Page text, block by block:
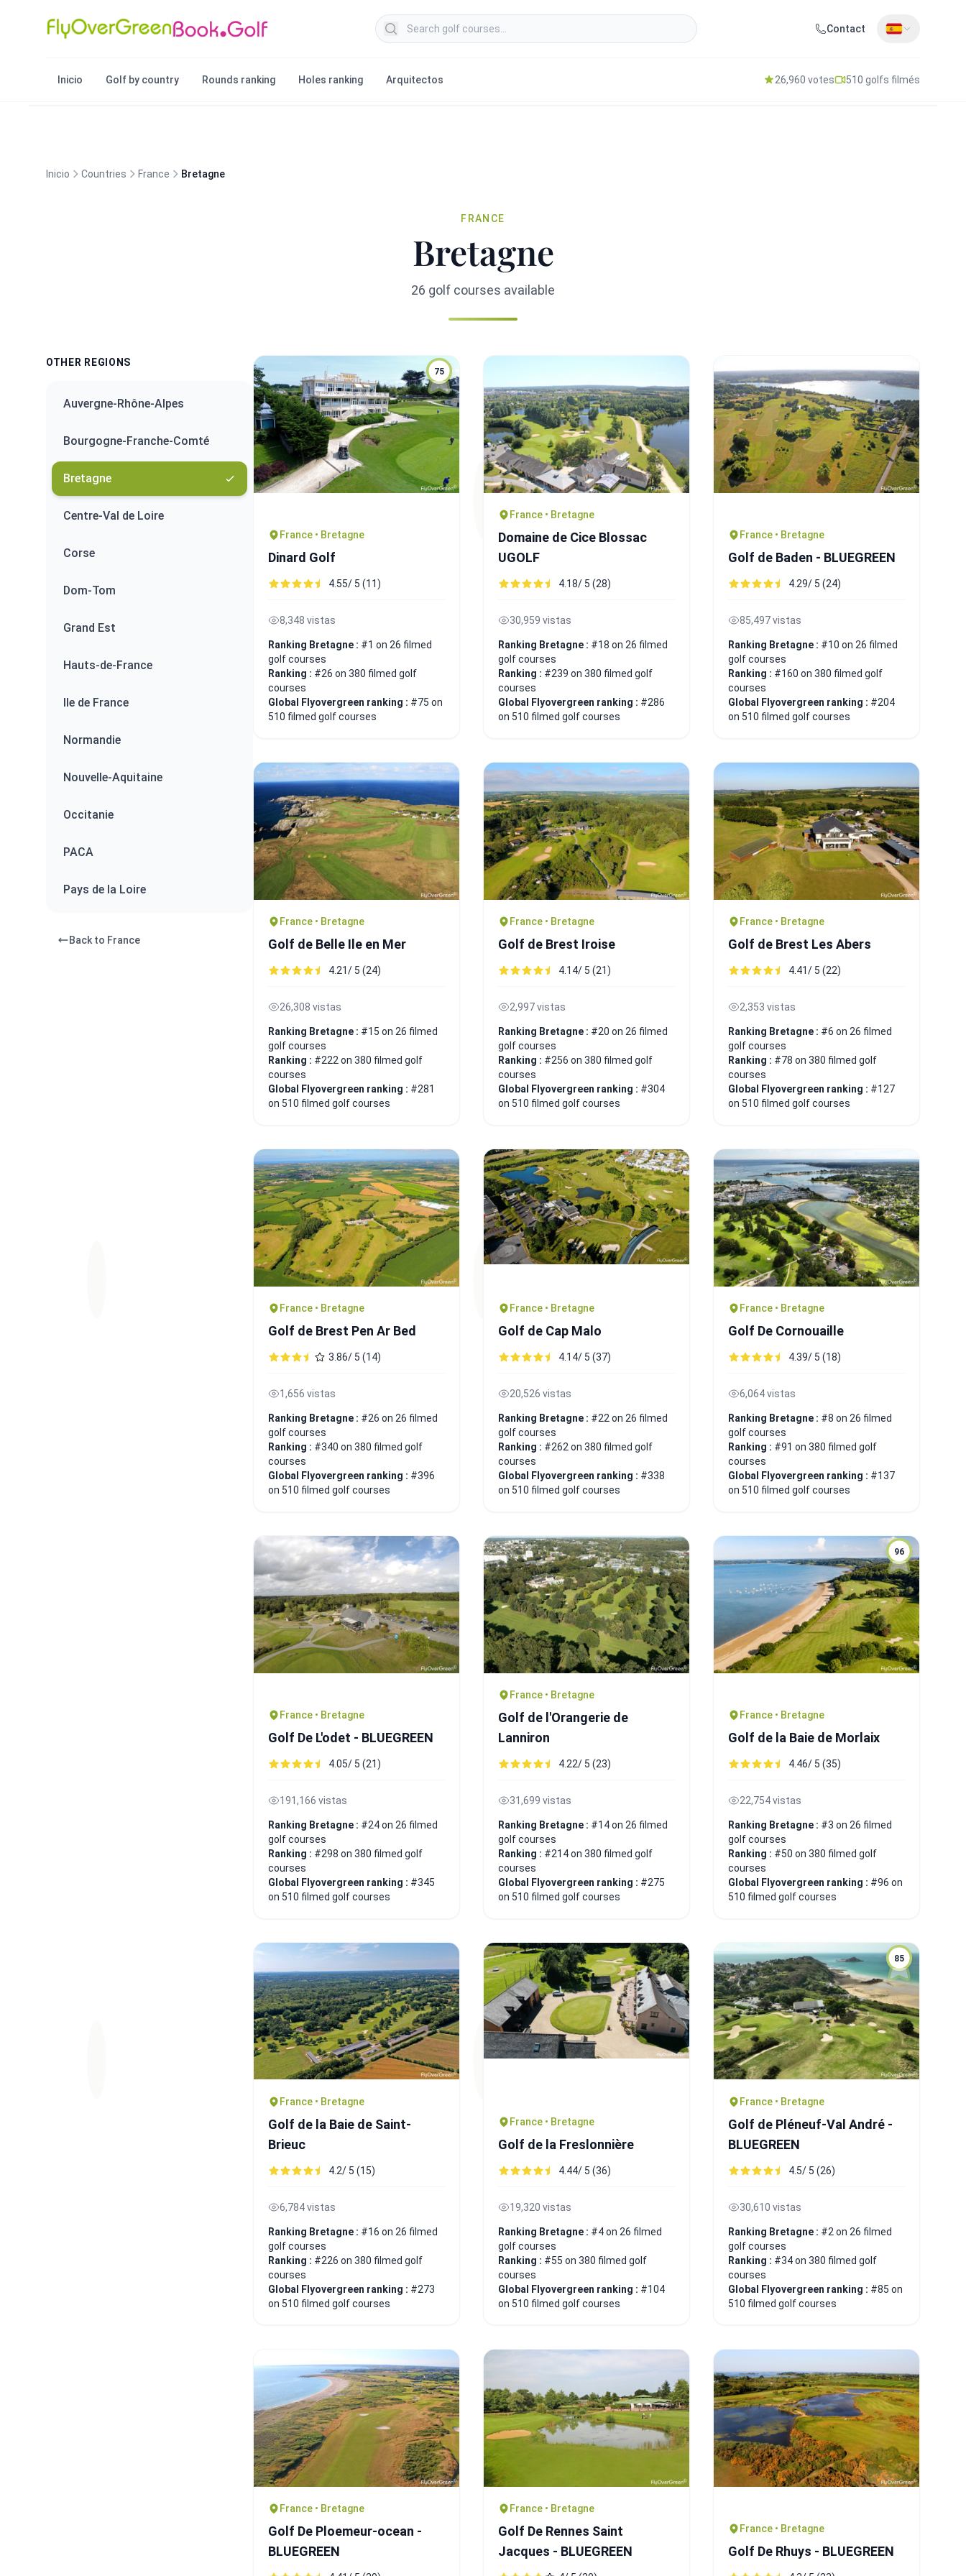
Search golf courses Contact
Inicio Golf by country Rounds ranking Holes ranking Arquitectos 26,960 votes 510 golfs filmés
Inicio Countries France Bretagne
FRANCE
Bretagne
26 golf courses available
OTHER REGIONS
Auvergne-Rhône-Alpes
Bourgogne-Franche-Comté
Bretagne
Centre-Val de Loire
Corse
Dom-Tom
Grand Est
Hauts-de-France
Ile de France
Normandie
Nouvelle-Aquitaine
Occitanie
PACA
Pays de la Loire
Back to France
75
France • Bretagne
Dinard Golf
4.55/ 5 (11)
8,348 vistas
Ranking Bretagne : #1 on 26 filmed
golf courses
Ranking : #26 on 380 filmed golf
courses
Global Flyovergreen ranking : #75 on
510 filmed golf courses
France • Bretagne
Domaine de Cice Blossac
UGOLF
4.18/ 5 (28)
30,959 vistas
Ranking Bretagne : #18 on 26 filmed
golf courses
Ranking : #239 on 380 filmed golf
courses
Global Flyovergreen ranking : #286
on 510 filmed golf courses
France • Bretagne
Golf de Baden - BLUEGREEN
4.29/ 5 (24)
85,497 vistas
Ranking Bretagne : #10 on 26 filmed
golf courses
Ranking : #160 on 380 filmed golf
courses
Global Flyovergreen ranking : #204
on 510 filmed golf courses
France • Bretagne
Golf de Belle Ile en Mer
4.21/ 5 (24)
26,308 vistas
Ranking Bretagne : #15 on 26 filmed
golf courses
Ranking : #222 on 380 filmed golf
courses
Global Flyovergreen ranking : #281
on 510 filmed golf courses
France • Bretagne
Golf de Brest Iroise
4.14/ 5 (21)
2,997 vistas
Ranking Bretagne : #20 on 26 filmed
golf courses
Ranking : #256 on 380 filmed golf
courses
Global Flyovergreen ranking : #304
on 510 filmed golf courses
France • Bretagne
Golf de Brest Les Abers
4.41/ 5 (22)
2,353 vistas
Ranking Bretagne : #6 on 26 filmed
golf courses
Ranking : #78 on 380 filmed golf
courses
Global Flyovergreen ranking : #127
on 510 filmed golf courses
France • Bretagne
Golf de Brest Pen Ar Bed
3.86/ 5 (14)
1,656 vistas
Ranking Bretagne : #26 on 26 filmed
golf courses
Ranking : #340 on 380 filmed golf
courses
Global Flyovergreen ranking : #396
on 510 filmed golf courses
France • Bretagne
Golf de Cap Malo
4.14/ 5 (37)
20,526 vistas
Ranking Bretagne : #22 on 26 filmed
golf courses
Ranking : #262 on 380 filmed golf
courses
Global Flyovergreen ranking : #338
on 510 filmed golf courses
France • Bretagne
Golf De Cornouaille
4.39/ 5 (18)
6,064 vistas
Ranking Bretagne : #8 on 26 filmed
golf courses
Ranking : #91 on 380 filmed golf
courses
Global Flyovergreen ranking : #137
on 510 filmed golf courses
France • Bretagne
Golf De L'odet - BLUEGREEN
4.05/ 5 (21)
191,166 vistas
Ranking Bretagne : #24 on 26 filmed
golf courses
Ranking : #298 on 380 filmed golf
courses
Global Flyovergreen ranking : #345
on 510 filmed golf courses
France • Bretagne
Golf de l'Orangerie de
Lanniron
4.22/ 5 (23)
31,699 vistas
Ranking Bretagne : #14 on 26 filmed
golf courses
Ranking : #214 on 380 filmed golf
courses
Global Flyovergreen ranking : #275
on 510 filmed golf courses
96
France • Bretagne
Golf de la Baie de Morlaix
4.46/ 5 (35)
22,754 vistas
Ranking Bretagne : #3 on 26 filmed
golf courses
Ranking : #50 on 380 filmed golf
courses
Global Flyovergreen ranking : #96 on
510 filmed golf courses
France • Bretagne
Golf de la Baie de Saint-
Brieuc
4.2/ 5 (15)
6,784 vistas
Ranking Bretagne : #16 on 26 filmed
golf courses
Ranking : #226 on 380 filmed golf
courses
Global Flyovergreen ranking : #273
on 510 filmed golf courses
France • Bretagne
Golf de la Freslonnière
4.44/ 5 (36)
19,320 vistas
Ranking Bretagne : #4 on 26 filmed
golf courses
Ranking : #55 on 380 filmed golf
courses
Global Flyovergreen ranking : #104
on 510 filmed golf courses
85
France • Bretagne
Golf de Pléneuf-Val André -
BLUEGREEN
4.5/ 5 (26)
30,610 vistas
Ranking Bretagne : #2 on 26 filmed
golf courses
Ranking : #34 on 380 filmed golf
courses
Global Flyovergreen ranking : #85 on
510 filmed golf courses
France • Bretagne
Golf De Ploemeur-ocean -
BLUEGREEN
France • Bretagne
Golf De Rennes Saint
Jacques - BLUEGREEN
France • Bretagne
Golf De Rhuys - BLUEGREEN